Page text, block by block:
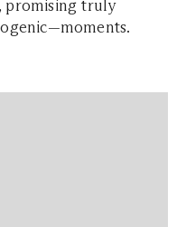
, promising truly